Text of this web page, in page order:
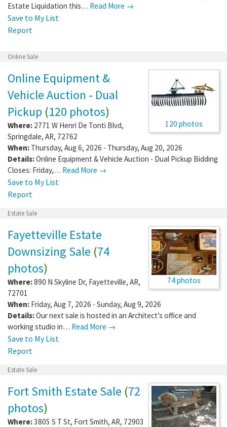
Estate Liquidation this… Read More →
Save to My List
Report
Online Sale
120 photos
Online Equipment &
Vehicle Auction - Dual
Pickup (120 photos)
Where: 2771 W Henri De Tonti Blvd,
Springdale, AR, 72762
When: Thursday, Aug 6, 2026 - Thursday, Aug 20, 2026
Details:Online Equipment & Vehicle Auction - Dual Pickup Bidding
Closes: Friday,… Read More →
Save to My List
Report
Estate Sale
74 photos
Fayetteville Estate
Downsizing Sale (74
photos)
Where:890 N Skyline Dr, Fayetteville, AR,
72701
When: Friday, Aug 7, 2026 - Sunday, Aug 9, 2026
Details:Our next sale is hosted in an Architect’s office and
working studio in… Read More →
Save to My List
Report
Estate Sale
Fort Smith Estate Sale (72
photos)
Where:3805 S T St, Fort Smith, AR, 72903